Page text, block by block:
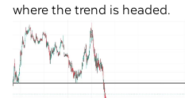
where the trend is headed.